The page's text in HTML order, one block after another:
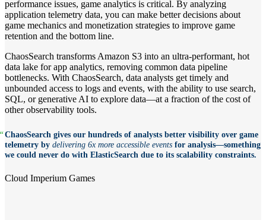
performance issues, game analytics is critical. By analyzing
application telemetry data, you can make better decisions about
game mechanics and monetization strategies to improve game
retention and the bottom line.
ChaosSearch transforms Amazon S3 into an ultra-performant, hot
data lake for app analytics, removing common data pipeline
bottlenecks. With ChaosSearch, data analysts get timely and
unbounded access to logs and events, with the ability to use search,
SQL, or generative AI to explore data—at a fraction of the cost of
other observability tools.
“ChaosSearch gives our hundreds of analysts better visibility over game
telemetry by delivering 6x more accessible events for analysis—something
we could never do with ElasticSearch due to its scalability constraints.
Cloud Imperium Games